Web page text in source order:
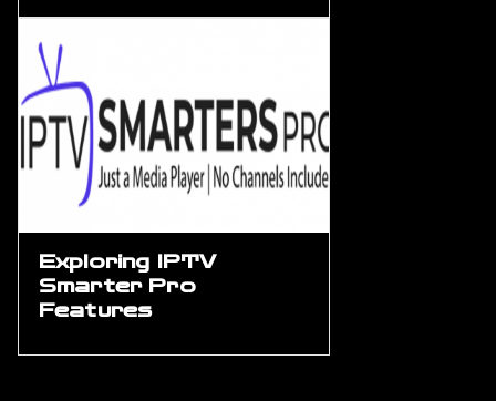
Exploring IPTV
Smarter Pro
Features